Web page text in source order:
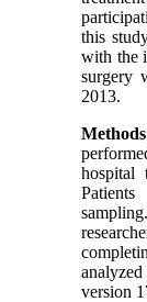
this
with the
surgery
2013.
hospital
version